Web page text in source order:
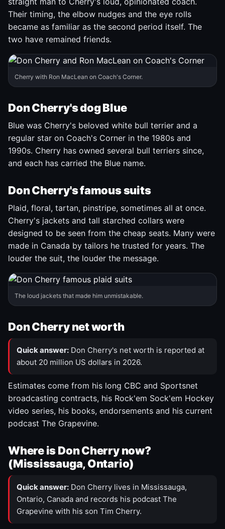
Their timing, the elbow nudges and the eye rolls
became as familiar as the second period itself. The
two have remained friends.
Cherry with Ron MacLean on Coach's Corner.
Don Cherry's dog Blue
Blue was Cherry's beloved white bull terrier and a
regular star on Coach's Corner in the 1980s and
1990s. Cherry has owned several bull terriers since,
and each has carried the Blue name.
Don Cherry's famous suits
Plaid, floral, tartan, pinstripe, sometimes all at once.
Cherry's jackets and tall starched collars were
designed to be seen from the cheap seats. Many were
made in Canada by tailors he trusted for years. The
louder the suit, the louder the message.
The loud jackets that made him unmistakable.
Don Cherry net worth
Quick answer: Don Cherry's net worth is reported at
about 20 million US dollars in 2026.
Estimates come from his long CBC and Sportsnet
broadcasting contracts, his Rock'em Sock'em Hockey
video series, his books, endorsements and his current
podcast The Grapevine.
Where is Don Cherry now?
(Mississauga, Ontario)
Quick answer: Don Cherry lives in Mississauga,
Ontario, Canada and records his podcast The
Grapevine with his son Tim Cherry.